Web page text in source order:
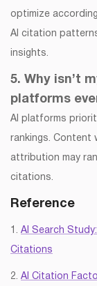
optimize
AI citation
insights.
5. Why isn’t
platforms
AI platforms
rankings.
attribution may
citations.
Reference
1. AI Search
Citations
2. AI Citation